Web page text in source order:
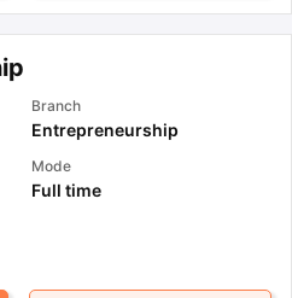
Branch
Entrepreneurship
Mode
Full time